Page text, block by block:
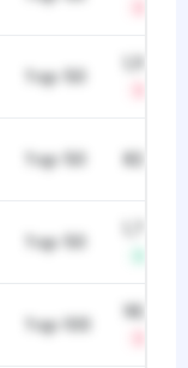
Top 50
Top 50 824
Top 50
Top 100
182